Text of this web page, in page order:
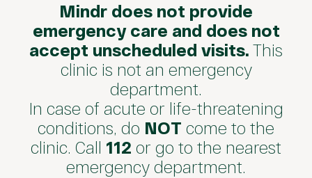
Mindr does not provide
emergency care and does not
accept unscheduled visits. This
clinic is not an emergency
department.
In case of acute or life-threatening
conditions, do NOT come to the
clinic. Call 112 or go to the nearest
emergency department.